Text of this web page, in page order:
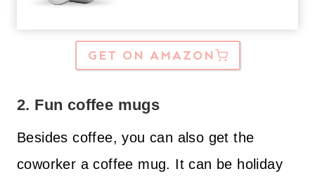
GET ON AMAZON
2. Fun coffee mugs
Besides coffee, you can also get the
coworker a coffee mug. It can be holiday